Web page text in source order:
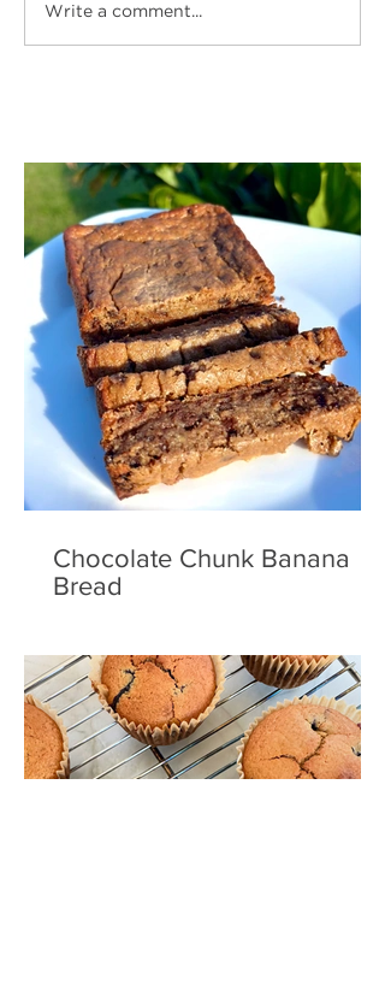
Write a comment...
Chocolate Chunk Banana
Bread